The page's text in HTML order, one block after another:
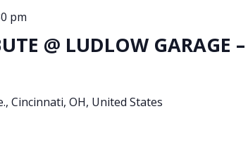
@ LUDLOW GARAGE –
pm
Cincinnati, OH, United States